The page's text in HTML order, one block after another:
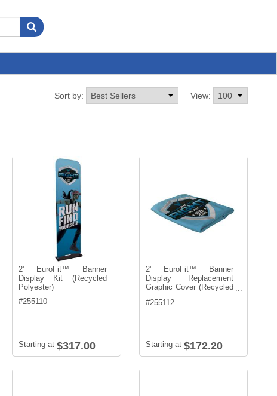
View:
Sort by:
2' EuroFit™ Banner
Display Kit (Recycled
Polyester)
#255110
Starting at $317.00
2' EuroFit™ Banner
Display Replacement
Graphic Cover (Recycled
#255112
Starting at $172.20